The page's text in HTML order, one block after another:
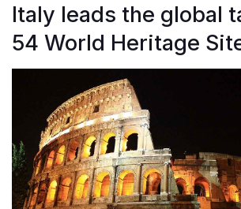
Italy leads the global
54 World Heritage